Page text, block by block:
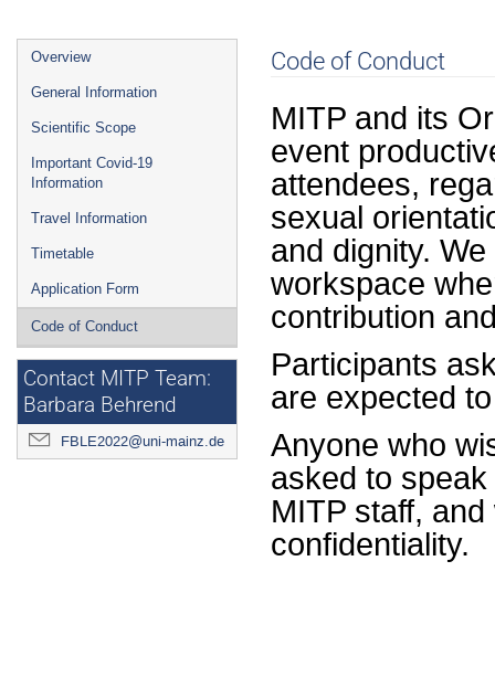
Event
menu
Overview
General Information
Scientific Scope
Important Covid-19
Information
Travel Information
Timetable
Application Form
Code of Conduct
Contact MITP Team:
Barbara Behrend
FBLE2022@uni-mainz.de
Code of Conduct
MITP and its
event
attendees,
sexual
and dignity.
workspace
contribution
Participants
are expected
Anyone who
asked to
MITP staff,
confidentiality.